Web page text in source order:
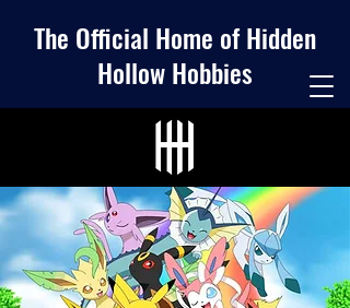
The Official Home of Hidden
Hollow Hobbies